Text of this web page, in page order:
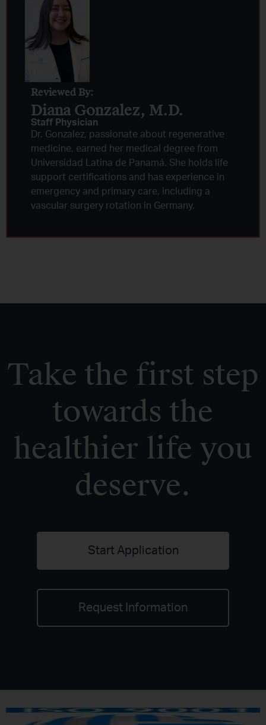
Reviewed By:
Diana Gonzalez, M.D.​
Staff Physician
Dr. Gonzalez, passionate about regenerative
medicine, earned her medical degree from
Universidad Latina de Panamá. She holds life
support certifications and has experience in
emergency and primary care, including a
vascular surgery rotation in Germany.
Take the first step
towards the
healthier life you
deserve.
Start Application
Request Information